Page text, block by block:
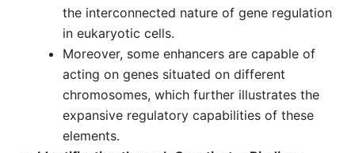
the interconnected nature of gene regulation
in eukaryotic cells.
Moreover, some enhancers are capable of
acting on genes situated on different
chromosomes, which further illustrates the
expansive regulatory capabilities of these
elements.